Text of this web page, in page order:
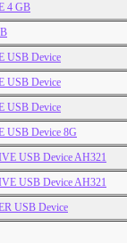
4 GB
USB Device
USB Device
USB Device
USB Device 8G
USB Device AH321
USB Device AH321
USB Device